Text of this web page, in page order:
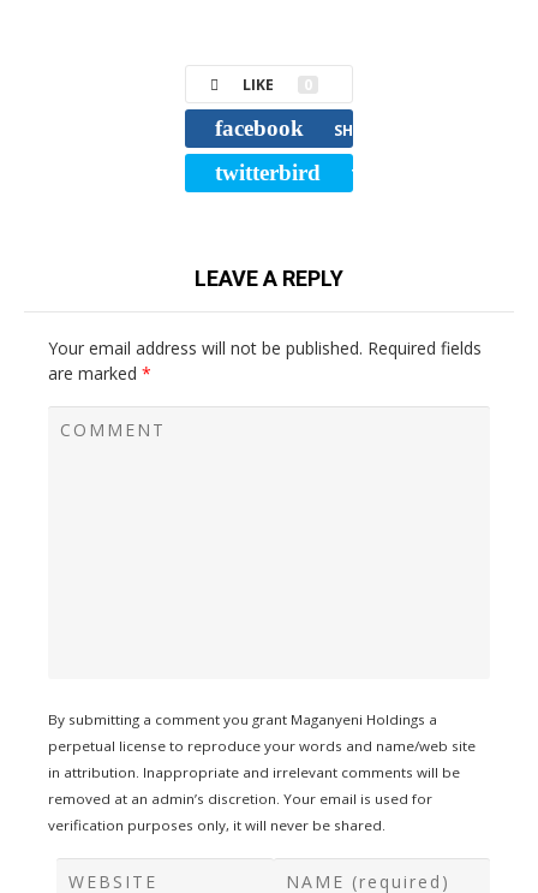
LIKE 0
facebook SHARE
twitterbird TWEET
LEAVE A REPLY
Your email address will not be published. Required fields
are marked *
By submitting a comment you grant Maganyeni Holdings a
perpetual license to reproduce your words and name/web site
in attribution. Inappropriate and irrelevant comments will be
removed at an admin’s discretion. Your email is used for
verification purposes only, it will never be shared.